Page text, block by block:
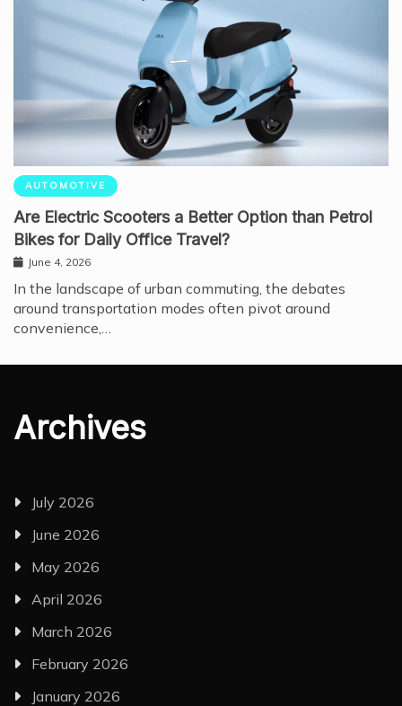
AUTOMOTIVE
Are Electric Scooters a Better Option than Petrol
Bikes for Daily Office Travel?
June 4, 2026
In the landscape of urban commuting, the debates
around transportation modes often pivot around
convenience,…
Archives
July 2026
June 2026
May 2026
April 2026
March 2026
February 2026
January 2026